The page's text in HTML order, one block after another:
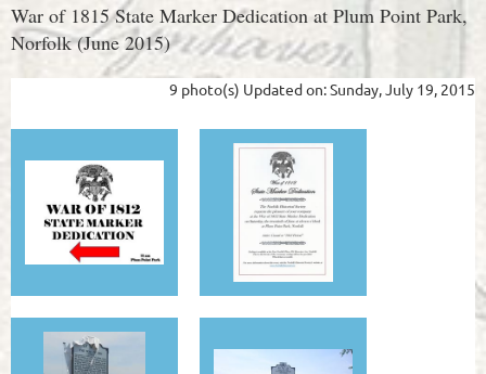
War of 1815 State Marker Dedication at Plum Point Park,
Norfolk (June 2015)
9 photo(s) Updated on: Sunday, July 19, 2015